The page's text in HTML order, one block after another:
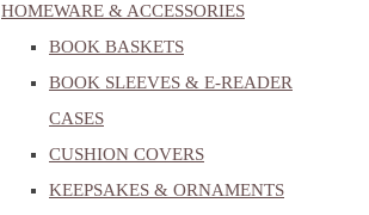
HOMEWARE & ACCESSORIES
BOOK BASKETS
BOOK SLEEVES & E-READER
CASES
CUSHION COVERS
KEEPSAKES & ORNAMENTS